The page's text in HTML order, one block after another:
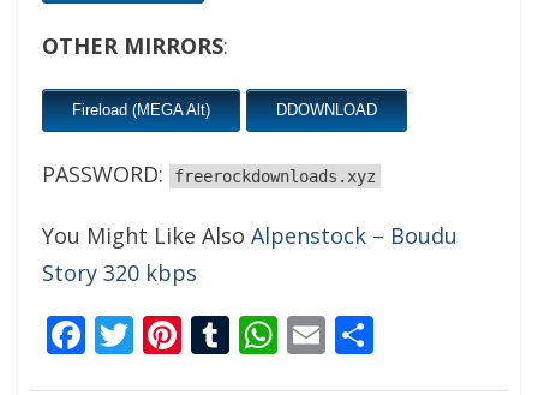
OTHER MIRRORS:
Fireload (MEGA Alt) DDOWNLOAD
PASSWORD: freerockdownloads.xyz
You Might Like Also Alpenstock – Boudu
Story 320 kbps
Facebook
Twitter
Pinterest
Tumblr
WhatsApp
Email